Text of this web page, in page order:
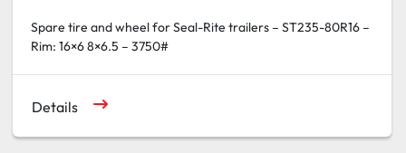
Spare tire and wheel for Seal-Rite trailers – ST235-80R16 –
Rim: 16×6 8×6.5 – 3750#
Details